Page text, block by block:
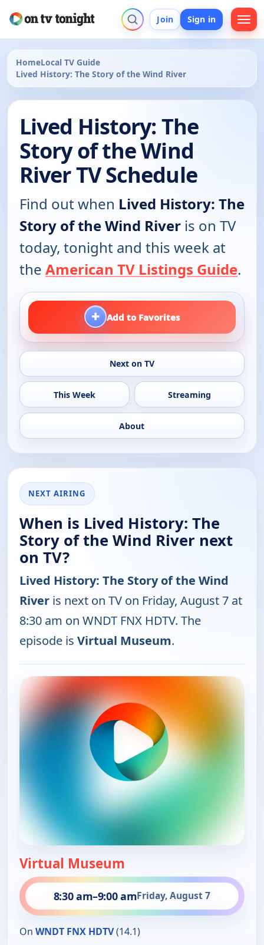
Join Sign in
HomeLocal TV Guide
Lived History: The Story of the Wind River
Lived History: The
Story of the Wind
River TV Schedule
Find out when Lived History: The
Story of the Wind River is on TV
today, tonight and this week at
the American TV Listings Guide.
+ Add to Favorites
Next on TV
This Week Streaming
About
NEXT AIRING
When is Lived History: The
Story of the Wind River next
on TV?
Lived History: The Story of the Wind
River is next on TV on Friday, August 7 at
8:30 am on WNDT FNX HDTV. The
episode is Virtual Museum.
Virtual Museum
8:30 am–9:00 amFriday, August 7
On WNDT FNX HDTV(14.1)